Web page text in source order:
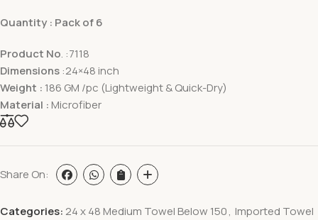
Quantity : Pack of 6
Product No. :7118
Dimensions :24×48 inch
Weight : 186 GM /pc (Lightweight & Quick-Dry)
Material : Microfiber
Share On:
Categories: 24 x 48 Medium Towel Below 150, Imported Towel